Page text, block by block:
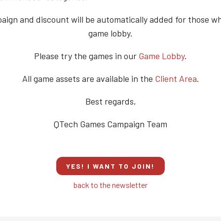
and discount will be automatically added for those
game lobby.
Please try the games in our Game Lobby.
All game assets are available in the Client Area.
Best regards,
QTech Games Campaign Team
YES! I WANT TO JOIN!
back to the newsletter